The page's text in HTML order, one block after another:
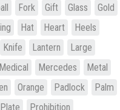
Fork Gift Glass
Gold
Hat Heart
Heels
Knife Lantern
Large
Medical Mercedes
Metal
Orange Padlock
Palm
Plate
Prohibition